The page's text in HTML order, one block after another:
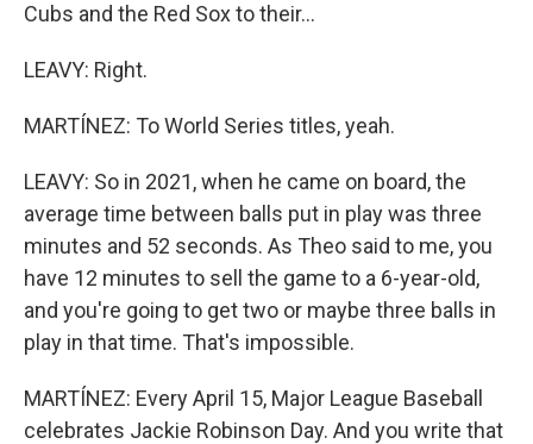
Cubs and the Red Sox to their...
LEAVY: Right.
MARTÍNEZ: To World Series titles, yeah.
LEAVY: So in 2021, when he came on board, the
average time between balls put in play was three
minutes and 52 seconds. As Theo said to me, you
have 12 minutes to sell the game to a 6-year-old,
and you're going to get two or maybe three balls in
play in that time. That's impossible.
MARTÍNEZ: Every April 15, Major League Baseball
celebrates Jackie Robinson Day. And you write that